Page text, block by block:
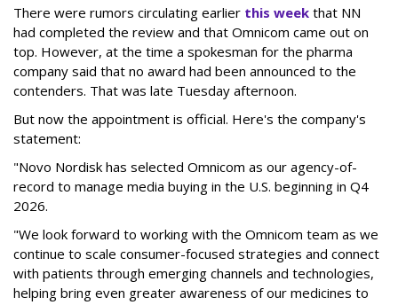
There were rumors circulating earlier this week that NN
had completed the review and that Omnicom came out on
top. However, at the time a spokesman for the pharma
company said that no award had been announced to the
contenders. That was late Tuesday afternoon.
But now the appointment is official. Here's the company's
statement:
"Novo Nordisk has selected Omnicom as our agency-of-
record to manage media buying in the U.S. beginning in Q4
2026.
"We look forward to working with the Omnicom team as we
continue to scale consumer-focused strategies and connect
with patients through emerging channels and technologies,
helping bring even greater awareness of our medicines to